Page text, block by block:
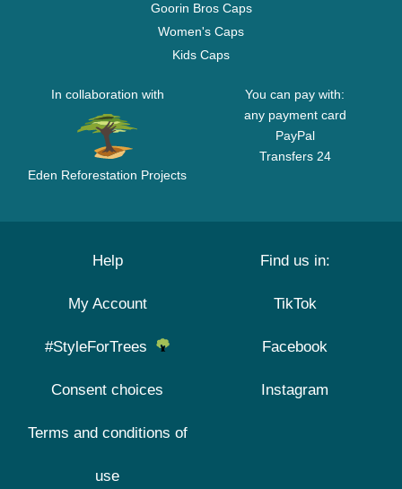
Goorin Bros Caps
Women's Caps
Kids Caps
In collaboration with
Eden Reforestation Projects
You can pay with:
any payment card
PayPal
Transfers 24
Help
My Account
#StyleForTrees
Consent choices
Terms and conditions of
use
Find us in:
TikTok
Facebook
Instagram